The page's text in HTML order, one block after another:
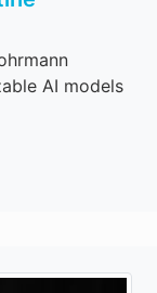
AI models